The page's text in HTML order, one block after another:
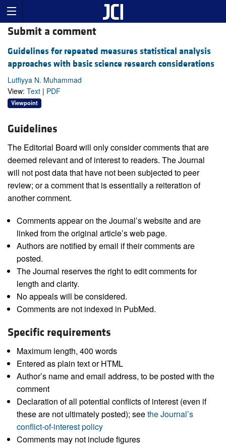
Submit a comment
Guidelines for repeated measures statistical analysis
approaches with basic science research considerations
Lutfiyya N. Muhammad
View: Text | PDF
Viewpoint
Guidelines
The Editorial Board will only consider comments that are
deemed relevant and of interest to readers. The Journal
will not post data that have not been subjected to peer
review; or a comment that is essentially a reiteration of
another comment.
Comments appear on the Journal’s website and are
linked from the original article’s web page.
Authors are notified by email if their comments are
posted.
The Journal reserves the right to edit comments for
length and clarity.
No appeals will be considered.
Comments are not indexed in PubMed.
Specific requirements
Maximum length, 400 words
Entered as plain text or HTML
Author’s name and email address, to be posted with the
comment
Declaration of all potential conflicts of interest (even if
these are not ultimately posted); seethe Journal’s
conflict-of-interest policy
Comments may not include figures